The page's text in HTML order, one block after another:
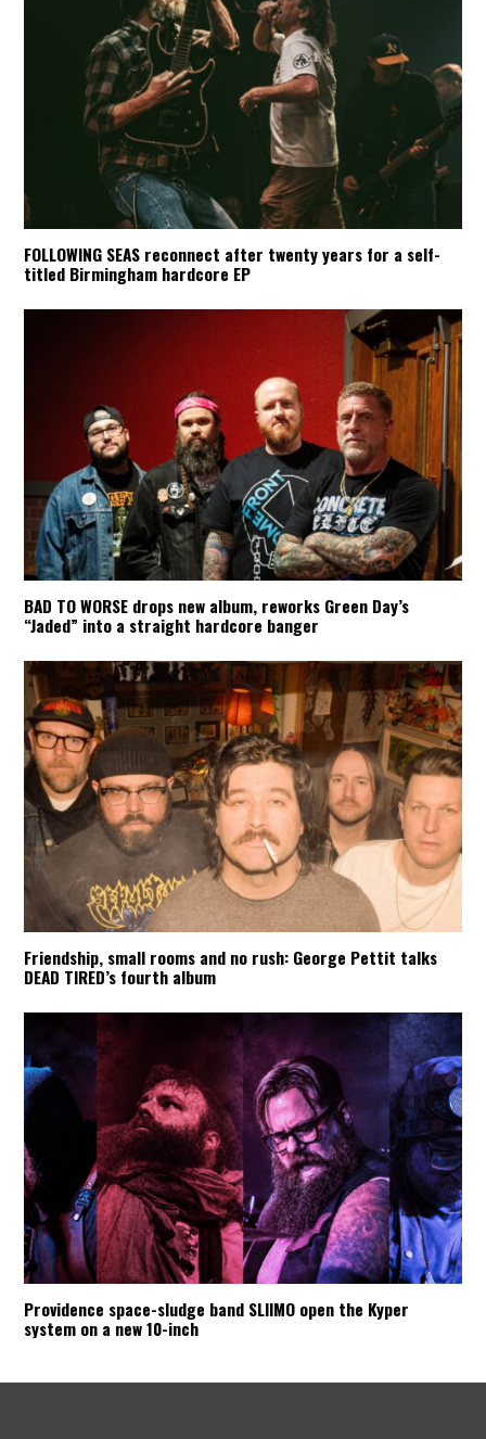
FOLLOWING SEAS reconnect after twenty years for a self-
titled Birmingham hardcore EP
BAD TO WORSE drops new album, reworks Green Day’s
“Jaded” into a straight hardcore banger
Friendship, small rooms and no rush: George Pettit talks
DEAD TIRED’s fourth album
Providence space-sludge band SLIIMO open the Kyper
system on a new 10-inch